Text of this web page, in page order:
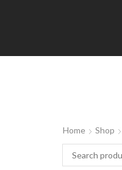
Home Shop